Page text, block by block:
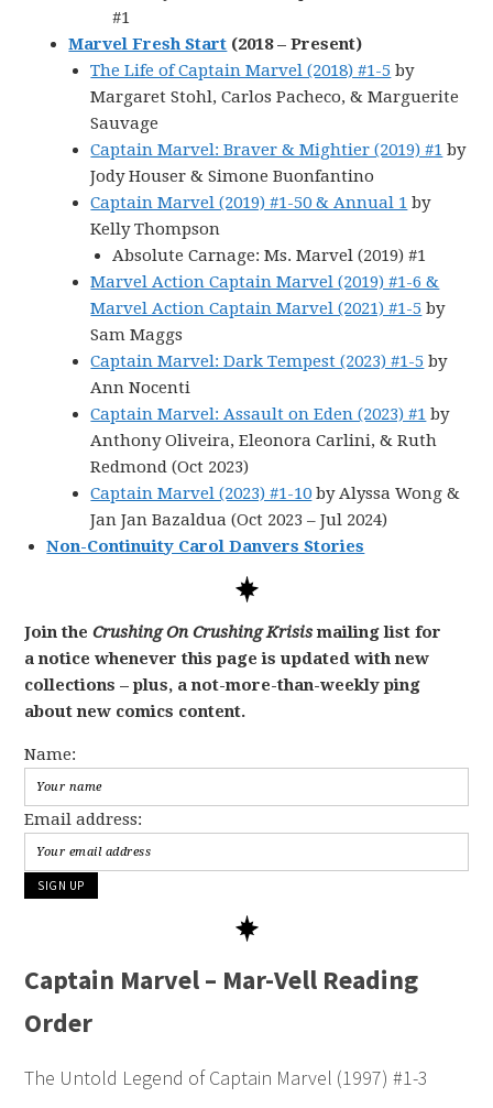
#1
Marvel Fresh Start (2018 – Present)
The Life of Captain Marvel (2018) #1-5 by
Margaret Stohl, Carlos Pacheco, & Marguerite
Sauvage
Captain Marvel: Braver & Mightier (2019) #1 by
Jody Houser & Simone Buonfantino
Captain Marvel (2019) #1-50 & Annual 1 by
Kelly Thompson
Absolute Carnage: Ms. Marvel (2019) #1
Marvel Action Captain Marvel (2019) #1-6 &
Marvel Action Captain Marvel (2021) #1-5 by
Sam Maggs
Captain Marvel: Dark Tempest (2023) #1-5 by
Ann Nocenti
Captain Marvel: Assault on Eden (2023) #1 by
Anthony Oliveira, Eleonora Carlini, & Ruth
Redmond (Oct 2023)
Captain Marvel (2023) #1-10 by Alyssa Wong &
Jan Jan Bazaldua (Oct 2023 – Jul 2024)
Non-Continuity Carol Danvers Stories
Join theCrushing On Crushing Krisismailing list for
a notice whenever this page is updated with new
collections – plus, a not-more-than-weekly ping
about new comics content.
Name:
Email address:
Captain Marvel – Mar-Vell Reading
Order
The Untold Legend of Captain Marvel (1997) #1-3